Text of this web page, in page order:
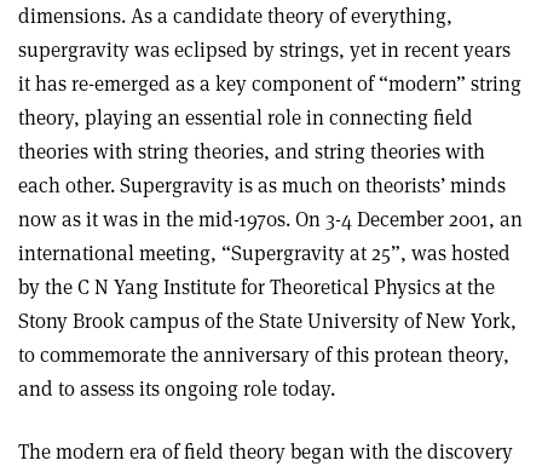
dimensions. As a candidate theory of everything,
supergravity was eclipsed by strings, yet in recent years
it has re-emerged as a key component of “modern” string
theory, playing an essential role in connecting field
theories with string theories, and string theories with
each other. Supergravity is as much on theorists’ minds
now as it was in the mid-1970s. On 3-4 December 2001, an
international meeting, “Supergravity at 25”, was hosted
by the C N Yang Institute for Theoretical Physics at the
Stony Brook campus of the State University of New York,
to commemorate the anniversary of this protean theory,
and to assess its ongoing role today.
The modern era of field theory began with the discovery